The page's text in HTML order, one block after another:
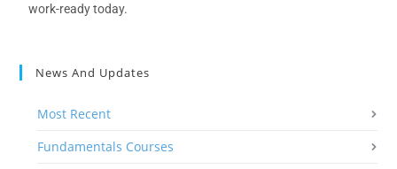
work-ready today.
News And Updates
Most Recent
Fundamentals Courses